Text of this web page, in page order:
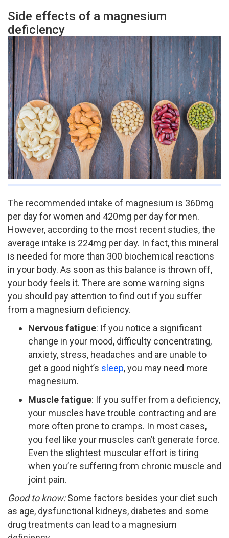
Side effects of a magnesium
deficiency
The recommended intake of magnesium is 360mg
per day for women and 420mg per day for men.
However, according to the most recent studies, the
average intake is 224mg per day. In fact, this mineral
is needed for more than 300 biochemical reactions
in your body. As soon as this balance is thrown off,
your body feels it. There are some warning signs
you should pay attention to find out if you suffer
from a magnesium deficiency.
Nervous fatigue: If you notice a significant
change in your mood, difficulty concentrating,
anxiety, stress, headaches and are unable to
get a good night’s sleep, you may need more
magnesium.
Muscle fatigue: If you suffer from a deficiency,
your muscles have trouble contracting and are
more often prone to cramps. In most cases,
you feel like your muscles can’t generate force.
Even the slightest muscular effort is tiring
when you’re suffering from chronic muscle and
joint pain.
Good to know:Some factors besides your diet such
as age, dysfunctional kidneys, diabetes and some
drug treatments can lead to a magnesium